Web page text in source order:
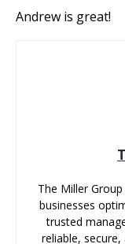
Andrew is great!
The Miller
businesses
trusted
reliable,